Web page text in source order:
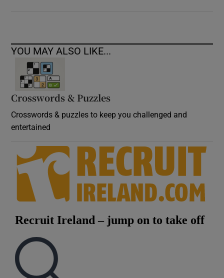
YOU MAY ALSO LIKE...
Crosswords & Puzzles
Crosswords & puzzles to keep you challenged and
entertained